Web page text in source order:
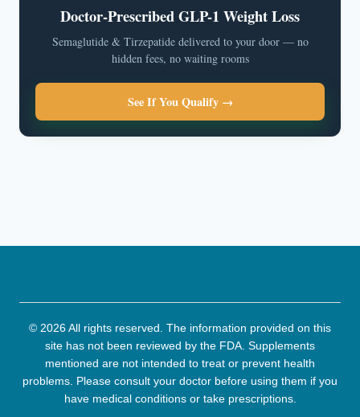
Doctor-Prescribed GLP-1 Weight Loss
Semaglutide & Tirzepatide delivered to your door — no
hidden fees, no waiting rooms
See If You Qualify →
© 2026 All rights reserved. The information provided on this
site has not been reviewed by the FDA. Supplements
mentioned are not intended to treat or prevent health
problems. Please consult your doctor before using them if you
have medical conditions or take prescriptions.